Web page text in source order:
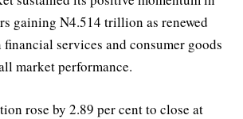
gaining N4.514 trillion as renewed
services and consumer goods
market performance.
rose by 2.89 per cent to close at